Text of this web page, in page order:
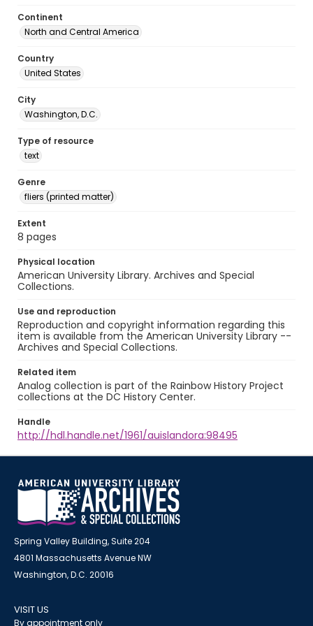
Continent
North and Central America
Country
United States
City
Washington, D.C.
Type of resource
text
Genre
fliers (printed matter)
Extent
8 pages
Physical location
American University Library. Archives and Special
Collections.
Use and reproduction
Reproduction and copyright information regarding this
item is available from the American University Library --
Archives and Special Collections.
Related item
Analog collection is part of the Rainbow History Project
collections at the DC History Center.
Handle
http://hdl.handle.net/1961/auislandora:98495
Spring Valley Building, Suite 204
4801 Massachusetts Avenue NW
Washington, D.C. 20016
VISIT US
By appointment only